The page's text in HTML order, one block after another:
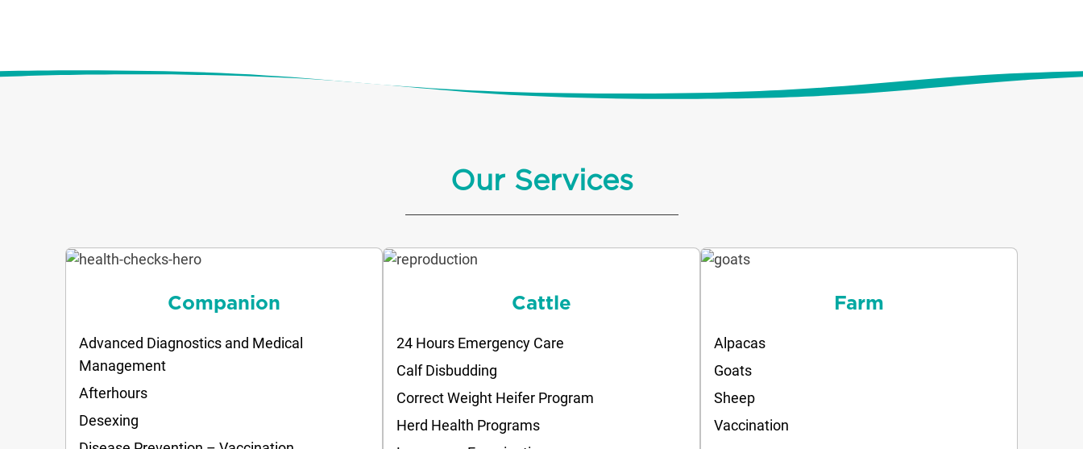
Our Services
Companion
Advanced Diagnostics and Medical
Management
Afterhours
Desexing
Cattle
24 Hours Emergency Care
Calf Disbudding
Correct Weight Heifer Program
Herd Health Programs
Farm
Alpacas
Goats
Sheep
Vaccination